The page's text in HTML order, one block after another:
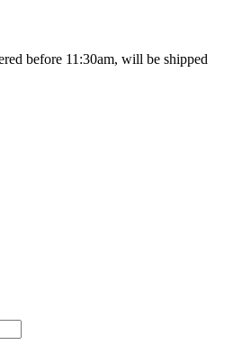
before 11:30am, will be shipped